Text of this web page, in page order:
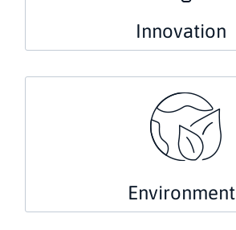
Innovation
Environment